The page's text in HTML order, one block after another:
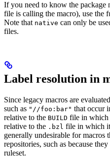
If you need to know the package
file is calling the macro), use the
Note that native can only be
files.
Label resolution in
Since legacy macros are
such as "//foo:bar" that occur
relative to the BUILD file in which
relative to the .bzl file in which
generally undesirable for macros
repositories, such as because
ruleset.